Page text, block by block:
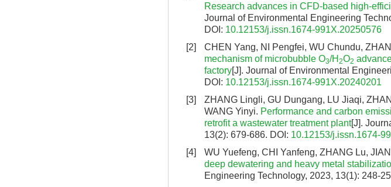
Research advances in CFD-based high-
Journal of Environmental Engineering
DOI: 10.12153/j.issn.1674-991X.20250576
[2]
CHEN Yang, NI Pengfei, WU Chundu,
mechanism of microbubble O3/H 2O2
factory[J]. Journal of Environmental
DOI: 10.12153/j.issn.1674-991X.20240201
[3]
ZHANG Lingli, GU Dungang, LU Jiaqi,
WANG Yinyi. Performance and carbon
retrofit a wastewater treatment plant[J].
13(2): 679-686. DOI: 10.12153/j.issn.1674-
[4]
WU Yuefeng, CHI Yanfeng, ZHANG Lu,
deep dewatering and heavy metal
Engineering Technology, 2023, 13(1): 248-